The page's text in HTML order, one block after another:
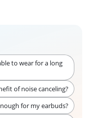
to wear for a long
of noise canceling?
for my earbuds?